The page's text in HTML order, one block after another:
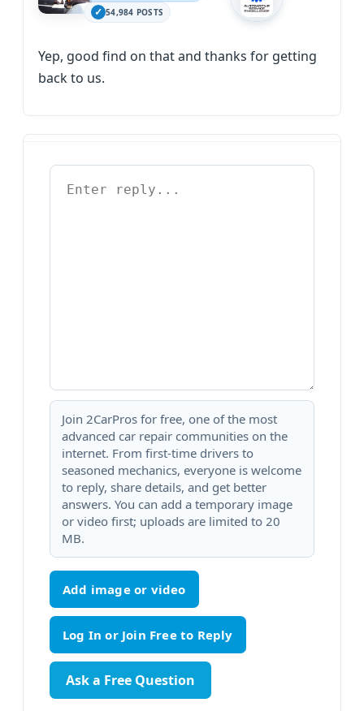
54,984 POSTS
Yep, good find on that and thanks for getting
back to us.
Join 2CarPros for free, one of the most
advanced car repair communities on the
internet. From first-time drivers to
seasoned mechanics, everyone is welcome
to reply, share details, and get better
answers. You can add a temporary image
or video first; uploads are limited to 20
MB.
Add image or video
Ask a Free Question